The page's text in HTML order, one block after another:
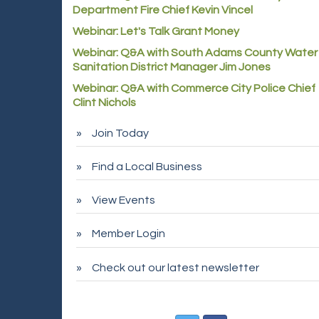
Department Fire Chief Kevin Vincel
Webinar: Let's Talk Grant Money
Webinar: Q&A with South Adams County Water
Sanitation District Manager Jim Jones
Webinar: Q&A with Commerce City Police Chief
Clint Nichols
Join Today
Find a Local Business
View Events
Member Login
Check out our latest newsletter